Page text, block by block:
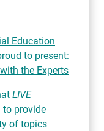
Education
to present:
the Experts
LIVE
provide
of topics